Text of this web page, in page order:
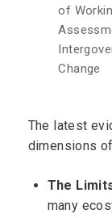
of
Change
The latest
dimensions
The
many